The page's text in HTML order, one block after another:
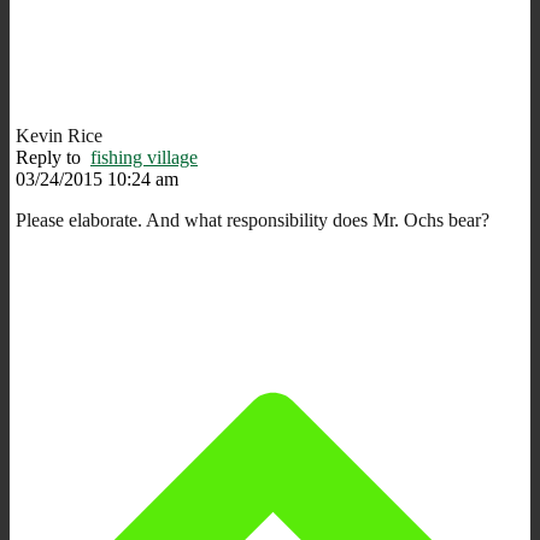
Kevin Rice
Reply to fishing village
03/24/2015 10:24 am
Please elaborate. And what responsibility does Mr. Ochs bear?